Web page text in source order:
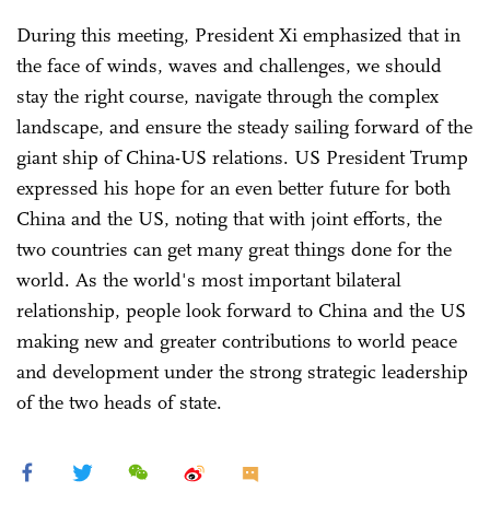
During this meeting, President Xi emphasized that in
the face of winds, waves and challenges, we should
stay the right course, navigate through the complex
landscape, and ensure the steady sailing forward of the
giant ship of China-US relations. US President Trump
expressed his hope for an even better future for both
China and the US, noting that with joint efforts, the
two countries can get many great things done for the
world. As the world's most important bilateral
relationship, people look forward to China and the US
making new and greater contributions to world peace
and development under the strong strategic leadership
of the two heads of state.